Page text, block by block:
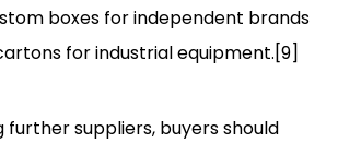
boxes for independent brands
for industrial equipment.[9]
further suppliers, buyers should